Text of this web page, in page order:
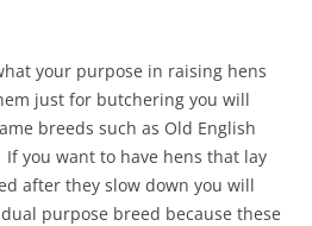
your purpose in raising hens
just for butchering you will
breeds such as Old English
If you want to have hens that lay
after they slow down you will
purpose breed because these